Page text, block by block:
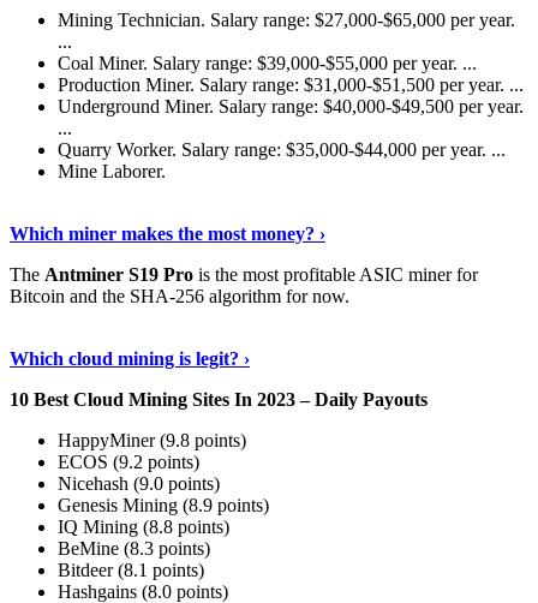
Mining Technician. Salary range: $27,000-$65,000 per year.
...
Coal Miner. Salary range: $39,000-$55,000 per year. ...
Production Miner. Salary range: $31,000-$51,500 per year. ...
Underground Miner. Salary range: $40,000-$49,500 per year.
...
Quarry Worker. Salary range: $35,000-$44,000 per year. ...
Mine Laborer.
Which miner makes the most money? ›
The Antminer S19 Pro is the most profitable ASIC miner for
Bitcoin and the SHA-256 algorithm for now.
Which cloud mining is legit? ›
10 Best Cloud Mining Sites In 2023 – Daily Payouts
HappyMiner (9.8 points)
ECOS (9.2 points)
Nicehash (9.0 points)
Genesis Mining (8.9 points)
IQ Mining (8.8 points)
BeMine (8.3 points)
Bitdeer (8.1 points)
Hashgains (8.0 points)